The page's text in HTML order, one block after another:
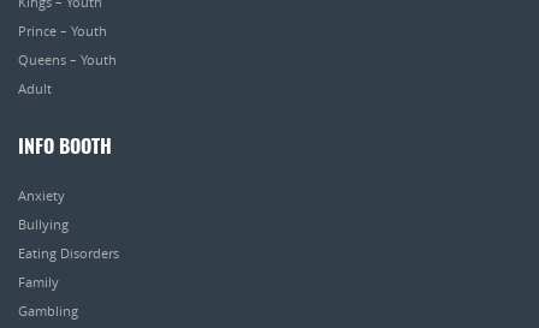
Prince – Youth
Queens – Youth
Adult
INFO BOOTH
Anxiety
Bullying
Eating Disorders
Family
Gambling